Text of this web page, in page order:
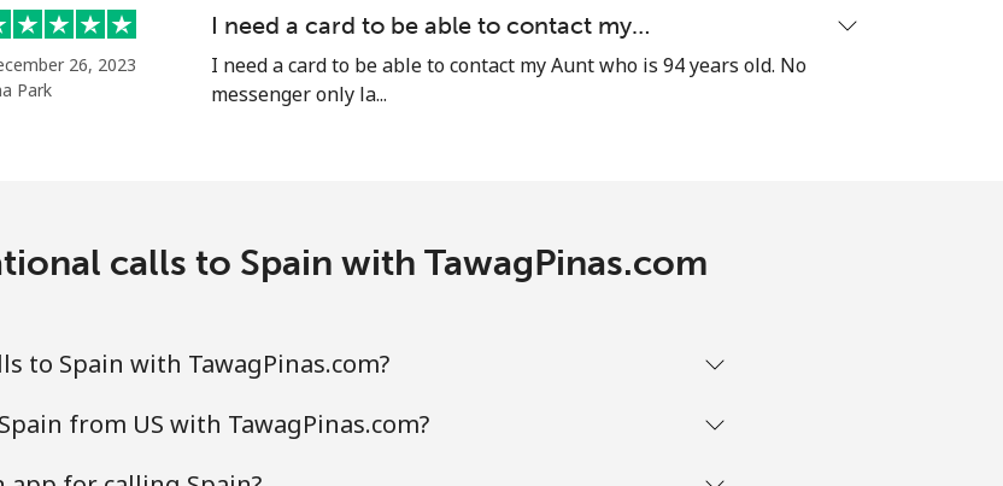
21 min for ⁦£10⁩
14 min for ⁦£10⁩
19 min for ⁦£10⁩
26, 2023
Park
I need a card to be able to contact my…
I need a card to be able to contact my Aunt who is 94 years old. No
messenger only la...
calls to Spain with TawagPinas.com
to Spain with TawagPinas.com?
from US with TawagPinas.com?